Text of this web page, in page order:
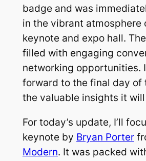
badge and was
in the vibrant atmosphere
keynote and expo hall.
filled with engaging
networking opportunities.
forward to the final day of
the valuable insights it
For today’s update, I’ll
keynote by Bryan Porter
Modern. It was packed